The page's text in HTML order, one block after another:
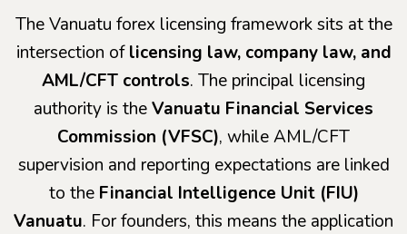
The Vanuatu forex licensing framework sits at the
intersection oflicensing law, company law, and
AML/CFT controls. The principal licensing
authority is theVanuatu Financial Services
Commission (VFSC), while AML/CFT
supervision and reporting expectations are linked
to the Financial Intelligence Unit (FIU)
Vanuatu. For founders, this means the application